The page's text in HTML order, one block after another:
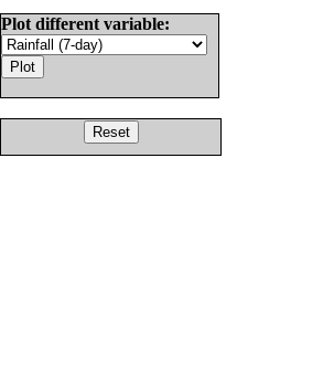
Plot different variable: